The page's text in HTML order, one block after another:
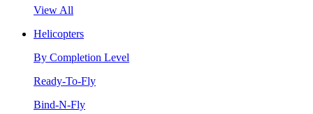
View All
Helicopters
By Completion Level
Ready-To-Fly
Bind-N-Fly